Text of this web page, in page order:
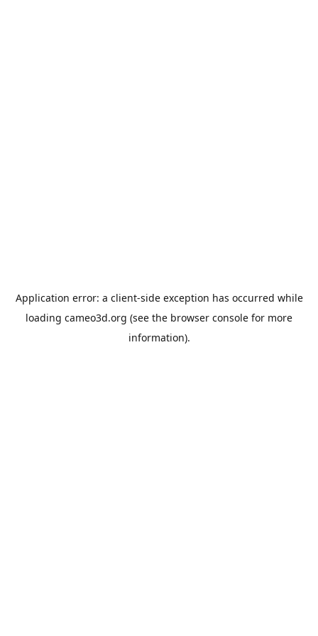
Application error: a client-side exception has occurred while
loading cameo3d.org (see the browser console for more
information).